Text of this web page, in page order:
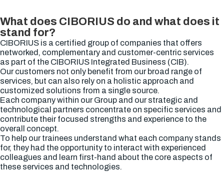
What does CIBORIUS do and what does it
stand for?
CIBORIUS is a certified group of companies that offers
networked, complementary and customer-centric services
as part of the CIBORIUS Integrated Business (CIB).
Our customers not only benefit from our broad range of
services, but can also rely on a holistic approach and
customized solutions from a single source.
Each company within our Group and our strategic and
technological partners concentrate on specific services and
contribute their focused strengths and experience to the
overall concept.
To help our trainees understand what each company stands
for, they had the opportunity to interact with experienced
colleagues and learn first-hand about the core aspects of
these services and technologies.